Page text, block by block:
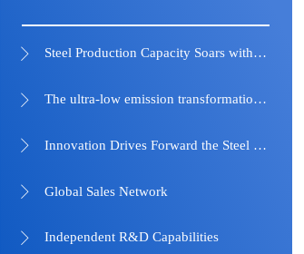
 Steel Production Capacity Soars with Technological Advancements and Strategic Investments
 The ultra-low emission transformation of the steel industry has achieved remarkable results
 Innovation Drives Forward the Steel Industry into a New Era
 Global Sales Network
 Independent R&D Capabilities